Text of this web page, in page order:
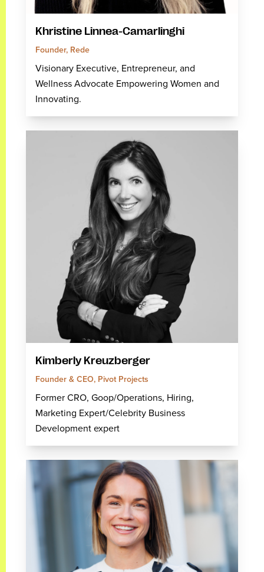
Khristine Linnea-Camarlinghi
Founder, Rede
Visionary Executive, Entrepreneur, and
Wellness Advocate Empowering Women and
Innovating.
Kimberly Kreuzberger
Founder & CEO, Pivot Projects
Former CRO, Goop/Operations, Hiring,
Marketing Expert/Celebrity Business
Development expert